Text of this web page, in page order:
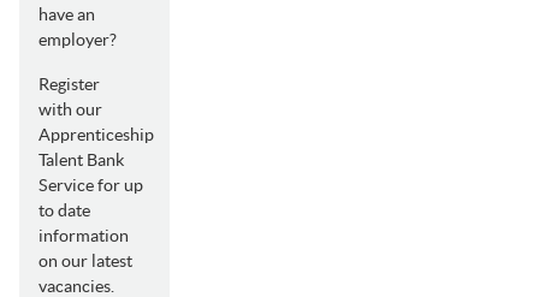
have an
employer?
Register
with our
Apprenticeship
Talent Bank
Service for up
to date
information
on our latest
vacancies.